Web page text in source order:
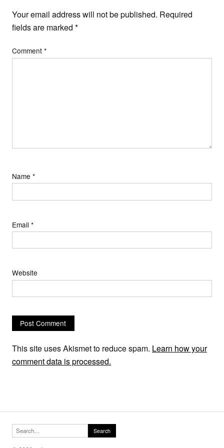
Your email address will not be published. Required
fields are marked *
Comment *
Name *
Email *
Website
This site uses Akismet to reduce spam. Learn how your
comment data is processed.
Search for: Search